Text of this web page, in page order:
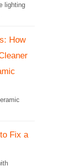
lighting
How
Fix a